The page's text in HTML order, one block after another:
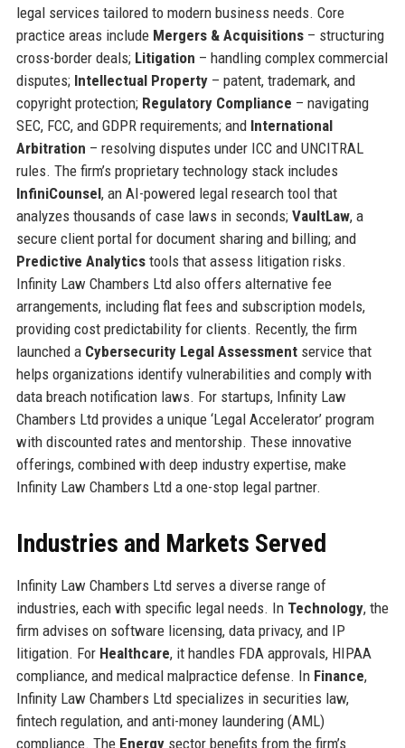
legal services tailored to modern business needs. Core
practice areas include Mergers & Acquisitions– structuring
cross-border deals; Litigation – handling complex commercial
disputes; Intellectual Property– patent, trademark, and
copyright protection; Regulatory Compliance – navigating
SEC, FCC, and GDPR requirements; and International
Arbitration – resolving disputes under ICC and UNCITRAL
rules. The firm’s proprietary technology stack includes
InfiniCounsel, an AI-powered legal research tool that
analyzes thousands of case laws in seconds; VaultLaw, a
secure client portal for document sharing and billing; and
Predictive Analyticstools that assess litigation risks.
Infinity Law Chambers Ltd also offers alternative fee
arrangements, including flat fees and subscription models,
providing cost predictability for clients. Recently, the firm
launched a Cybersecurity Legal Assessmentservice that
helps organizations identify vulnerabilities and comply with
data breach notification laws. For startups, Infinity Law
Chambers Ltd provides a unique ‘Legal Accelerator’ program
with discounted rates and mentorship. These innovative
offerings, combined with deep industry expertise, make
Infinity Law Chambers Ltd a one-stop legal partner.
Industries and Markets Served
Infinity Law Chambers Ltd serves a diverse range of
industries, each with specific legal needs. In Technology, the
firm advises on software licensing, data privacy, and IP
litigation. For Healthcare, it handles FDA approvals, HIPAA
compliance, and medical malpractice defense. In Finance,
Infinity Law Chambers Ltd specializes in securities law,
fintech regulation, and anti-money laundering (AML)
compliance. The Energysector benefits from the firm’s